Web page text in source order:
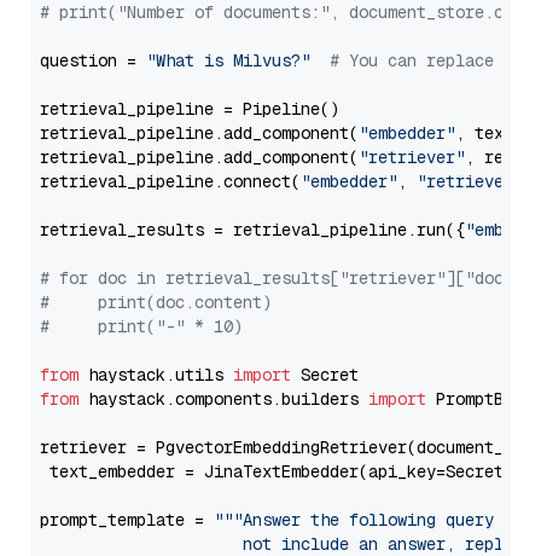
# print("Number of documents:",
question = "What is Milvus?" # You can replace it
retrieval_pipeline = Pipeline()
retrieval_pipeline.add_component( "embedder" ,
retrieval_pipeline.add_component( "retriever" ,
retrieval_pipeline.connect( "embedder" , "retriever"
retrieval_results = retrieval_pipeline.run({
# for doc in
#     print(doc.content)
#     print("-" * 10)
from haystack.utils import
from haystack.components.builders import
retriever =
text_embedder =
prompt_template =
"""Answer the following query
not include an answer, reply